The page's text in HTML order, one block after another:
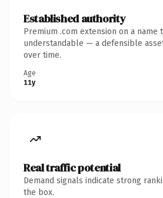
Established authority
Premium .com extension on a name
understandable — a defensible
over time.
Age
11y
Real traffic potential
Demand signals indicate strong
the box.